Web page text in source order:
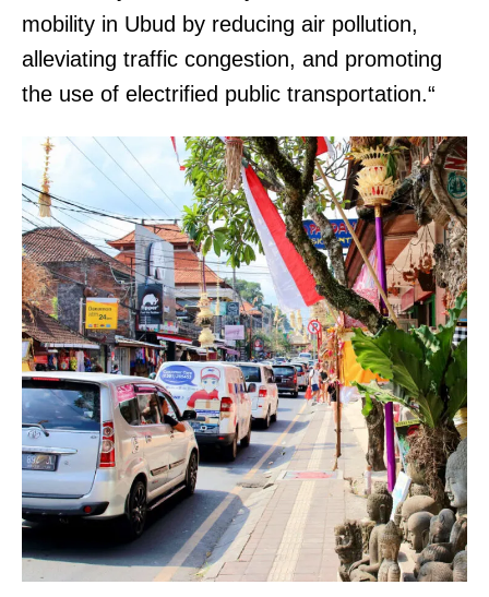
mobility in Ubud by reducing air pollution,
alleviating traffic congestion, and promoting
the use of electrified public transportation.“